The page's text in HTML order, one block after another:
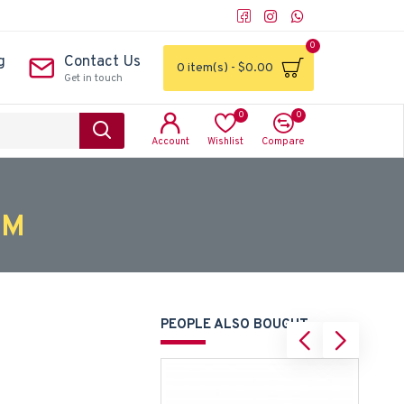
Contact Us
Get in touch
0 item(s) - $0.00
0
Account Wishlist
0
Compare
0
PEOPLE ALSO BOUGHT